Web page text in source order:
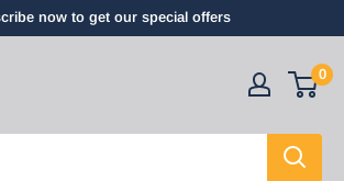
now to get our special offers
0